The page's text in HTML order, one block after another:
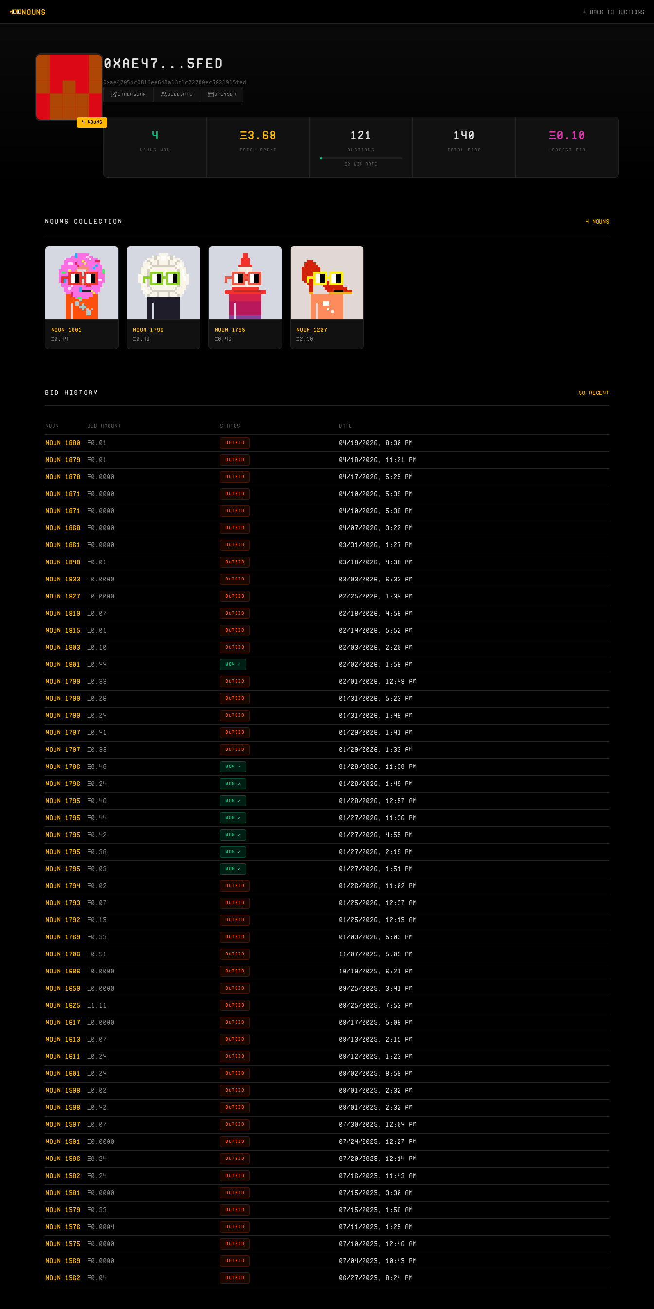
NOUNS ← BACK TO AUCTIONS
4 NOUNS
0XAE47...5FED
0xae4705dc0816ee6d8a13f1c72780ec5021915fed
ETHERSCAN DELEGATE OPENSEA
4
NOUNS WON
Ξ3.68
TOTAL SPENT
121
AUCTIONS
3% win rate
140
TOTAL BIDS
Ξ0.10
LARGEST BID
NOUNS COLLECTION 4 NOUNS
NOUN 1801
Ξ0.44
NOUN 1796
Ξ0.48
NOUN 1795
Ξ0.46
NOUN 1207
Ξ2.30
BID HISTORY 50 RECENT
Noun Bid Amount Status Date
NOUN 1880 Ξ0.01 OUTBID 04/19/2026, 8:30 PM
NOUN 1879 Ξ0.01 OUTBID 04/18/2026, 11:21 PM
NOUN 1878 Ξ0.0000 OUTBID 04/17/2026, 5:25 PM
NOUN 1871 Ξ0.0000 OUTBID 04/10/2026, 5:39 PM
NOUN 1871 Ξ0.0000 OUTBID 04/10/2026, 5:36 PM
NOUN 1868 Ξ0.0000 OUTBID 04/07/2026, 3:22 PM
NOUN 1861 Ξ0.0000 OUTBID 03/31/2026, 1:27 PM
NOUN 1848 Ξ0.01 OUTBID 03/18/2026, 4:38 PM
NOUN 1833 Ξ0.0000 OUTBID 03/03/2026, 6:33 AM
NOUN 1827 Ξ0.0000 OUTBID 02/25/2026, 1:34 PM
NOUN 1819 Ξ0.07 OUTBID 02/18/2026, 4:58 AM
NOUN 1815 Ξ0.01 OUTBID 02/14/2026, 5:52 AM
NOUN 1803 Ξ0.10 OUTBID 02/03/2026, 2:20 AM
NOUN 1801 Ξ0.44 WON ✓ 02/02/2026, 1:56 AM
NOUN 1799 Ξ0.33 OUTBID 02/01/2026, 12:49 AM
NOUN 1799 Ξ0.26 OUTBID 01/31/2026, 5:23 PM
NOUN 1799 Ξ0.24 OUTBID 01/31/2026, 1:48 AM
NOUN 1797 Ξ0.41 OUTBID 01/29/2026, 1:41 AM
NOUN 1797 Ξ0.33 OUTBID 01/29/2026, 1:33 AM
NOUN 1796 Ξ0.48 WON ✓ 01/28/2026, 11:30 PM
NOUN 1796 Ξ0.24 WON ✓ 01/28/2026, 1:49 PM
NOUN 1795 Ξ0.46 WON ✓ 01/28/2026, 12:57 AM
NOUN 1795 Ξ0.44 WON ✓ 01/27/2026, 11:36 PM
NOUN 1795 Ξ0.42 WON ✓ 01/27/2026, 4:55 PM
NOUN 1795 Ξ0.38 WON ✓ 01/27/2026, 2:19 PM
NOUN 1795 Ξ0.03 WON ✓ 01/27/2026, 1:51 PM
NOUN 1794 Ξ0.02 OUTBID 01/26/2026, 11:02 PM
NOUN 1793 Ξ0.07 OUTBID 01/25/2026, 12:37 AM
NOUN 1792 Ξ0.15 OUTBID 01/25/2026, 12:15 AM
NOUN 1769 Ξ0.33 OUTBID 01/03/2026, 5:03 PM
NOUN 1706 Ξ0.51 OUTBID 11/07/2025, 5:09 PM
NOUN 1686 Ξ0.0000 OUTBID 10/19/2025, 6:21 PM
NOUN 1659 Ξ0.0000 OUTBID 09/25/2025, 3:41 PM
NOUN 1625 Ξ1.11 OUTBID 08/25/2025, 7:53 PM
NOUN 1617 Ξ0.0000 OUTBID 08/17/2025, 5:06 PM
NOUN 1613 Ξ0.07 OUTBID 08/13/2025, 2:15 PM
NOUN 1611 Ξ0.24 OUTBID 08/12/2025, 1:23 PM
NOUN 1601 Ξ0.24 OUTBID 08/02/2025, 8:59 PM
NOUN 1598 Ξ0.02 OUTBID 08/01/2025, 2:32 AM
NOUN 1598 Ξ0.42 OUTBID 08/01/2025, 2:32 AM
NOUN 1597 Ξ0.07 OUTBID 07/30/2025, 12:04 PM
NOUN 1591 Ξ0.0000 OUTBID 07/24/2025, 12:27 PM
NOUN 1586 Ξ0.24 OUTBID 07/20/2025, 12:14 PM
NOUN 1582 Ξ0.24 OUTBID 07/16/2025, 11:43 AM
NOUN 1581 Ξ0.0000 OUTBID 07/15/2025, 3:30 AM
NOUN 1579 Ξ0.33 OUTBID 07/15/2025, 1:56 AM
NOUN 1576 Ξ0.0004 OUTBID 07/11/2025, 1:25 AM
NOUN 1575 Ξ0.0000 OUTBID 07/10/2025, 12:46 AM
NOUN 1569 Ξ0.0000 OUTBID 07/04/2025, 10:45 PM
NOUN 1562 Ξ0.04 OUTBID 06/27/2025, 8:24 PM